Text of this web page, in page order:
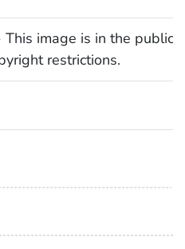
This image is in the public
restrictions.